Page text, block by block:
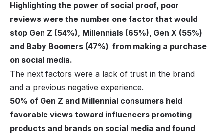
Highlighting the power of social proof, poor
reviews were the number one factor that would
stop Gen Z (54%), Millennials (65%), Gen X (55%)
and Baby Boomers (47%) from making a purchase
on social media.
The next factors were a lack of trust in the brand
and a previous negative experience.
50% of Gen Z and Millennial consumers held
favorable views toward influencers promoting
products and brands on social media and found